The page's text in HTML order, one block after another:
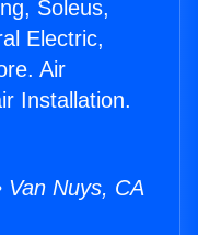
Soleus,
Electric,
Air
Installation.
Nuys, CA